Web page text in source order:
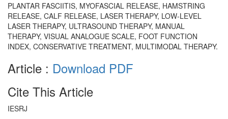
PLANTAR FASCIITIS, MYOFASCIAL RELEASE, HAMSTRING
RELEASE, CALF RELEASE, LASER THERAPY, LOW-LEVEL
LASER THERAPY, ULTRASOUND THERAPY, MANUAL
THERAPY, VISUAL ANALOGUE SCALE, FOOT FUNCTION
INDEX, CONSERVATIVE TREATMENT, MULTIMODAL THERAPY.
Article : Download PDF
Cite This Article
IESRJ